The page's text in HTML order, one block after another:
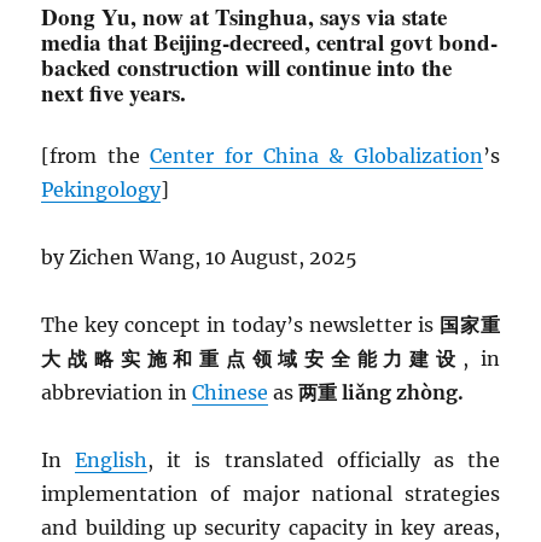
Dong Yu, now at Tsinghua, says via state
media that Beijing-decreed, central govt bond-
backed construction will continue into the
next five years.
[from theCenter for China & Globalization’s
Pekingology]
by Zichen Wang, 10 August, 2025
The key concept in today’s newsletter is 国家重
大战略实施和重点领域安全能力建设 , in
abbreviation inChinese as两重 liǎng zhòng.
InEnglish, it is translated officially as the
implementation of major national strategies
and building up security capacity in key areas,